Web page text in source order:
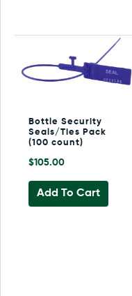
Bottle Security
Seals/Ties Pack
(100 count)
$105.00
Add To Cart